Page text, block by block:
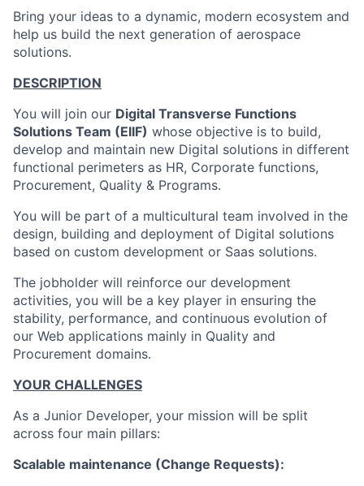
Bring your ideas to a dynamic, modern ecosystem and
help us build the next generation of aerospace
solutions.
DESCRIPTION
You will join our Digital Transverse Functions
Solutions Team (EIIF) whose objective is to build,
develop and maintain new Digital solutions in different
functional perimeters as HR, Corporate functions,
Procurement, Quality & Programs.
You will be part of a multicultural team involved in the
design, building and deployment of Digital solutions
based on custom development or Saas solutions.
The jobholder will reinforce our development
activities, you will be a key player in ensuring the
stability, performance, and continuous evolution of
our Web applications mainly in Quality and
Procurement domains.
YOUR CHALLENGES
As a Junior Developer, your mission will be split
across four main pillars:
Scalable maintenance (Change Requests):